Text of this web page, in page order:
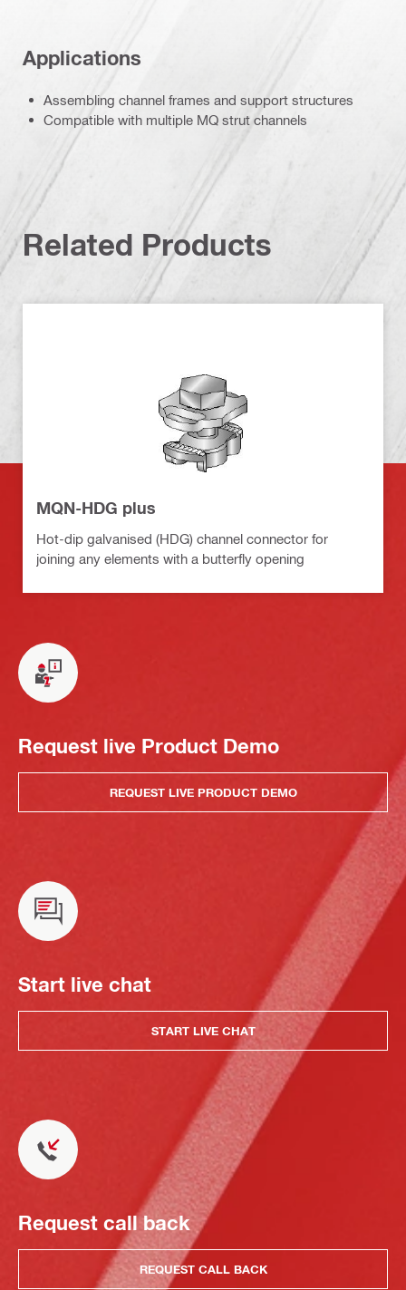
Applications
Assembling channel frames and support structures
Compatible with multiple MQ strut channels
Related Products
MQN-HDG plus
Hot-dip galvanised (HDG) channel connector for
joining any elements with a butterfly opening
Request live Product Demo
REQUEST LIVE PRODUCT DEMO
Start live chat
START LIVE CHAT
Request call back
REQUEST CALL BACK